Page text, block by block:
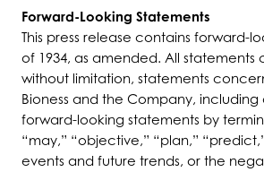
Forward-Looking Statements
This press release contains forward-
of 1934, as amended. All
without limitation, statements
Bioness and the Company,
forward-looking statements by
“may,” “objective,” “plan,”
events and future trends, or the